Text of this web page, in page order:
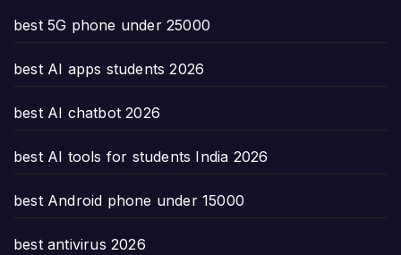
best 5G phone under 25000
best AI apps students 2026
best AI chatbot 2026
best AI tools for students India 2026
best Android phone under 15000
best antivirus 2026